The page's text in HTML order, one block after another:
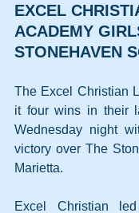
EXCEL
ACADEMY
STONEHAVEN
The Excel Christian
it four wins in their
Wednesday night
victory over The
Marietta.
Excel Christian